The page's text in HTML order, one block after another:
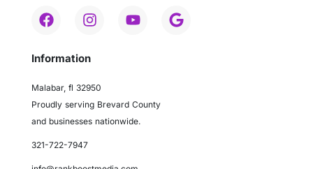
Information
Malabar, fl 32950
Proudly serving Brevard County
and businesses nationwide.
321-722-7947